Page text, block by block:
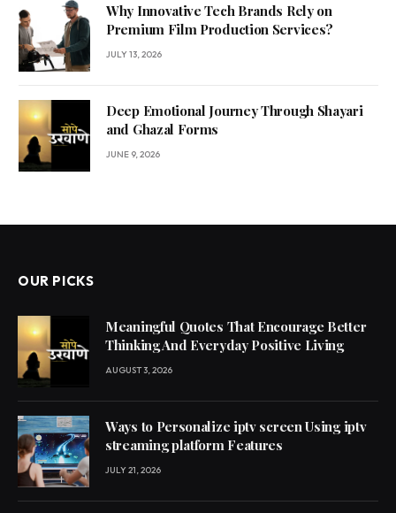
Why Innovative Tech Brands Rely on
Premium Film Production Services?
JULY 13, 2026
Deep Emotional Journey Through Shayari
and Ghazal Forms
JUNE 9, 2026
OUR PICKS
Meaningful Quotes That Encourage Better
Thinking And Everyday Positive Living
AUGUST 3, 2026
Ways to Personalize iptv screen Using iptv
streaming platform Features
JULY 21, 2026